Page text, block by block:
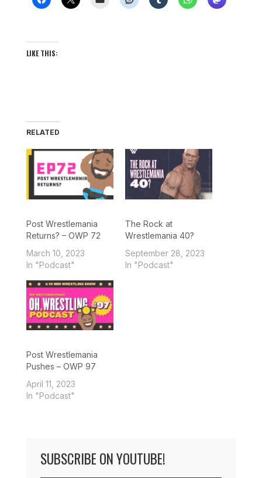
LIKE THIS:
RELATED
Post Wrestlemania
Returns? – OWP 72
March 10, 2023
In "Podcast"
The Rock at
Wrestlemania 40?
September 28, 2023
In "Podcast"
Post Wrestlemania
Pushes – OWP 97
April 11, 2023
In "Podcast"
SUBSCRIBE ON YOUTUBE!